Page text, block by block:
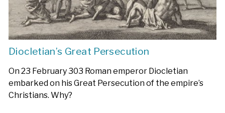
Diocletian’s Great Persecution
On 23 February 303 Roman emperor Diocletian
embarked on his Great Persecution of the empire’s
Christians. Why?